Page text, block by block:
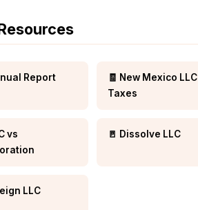
Report
🧾 New Mexico LLC
Taxes
vs
🚪 Dissolve LLC
LLC